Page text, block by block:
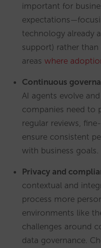
important for
technology already
support) rather
areas where
Continuous
AI agents evolve
companies need to
regular reviews,
ensure consistent
with business goals.
Privacy and
contextual and
process more
environments like
challenges around
data governance.